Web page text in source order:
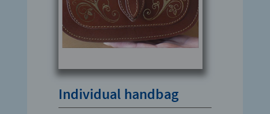
Individual handbag